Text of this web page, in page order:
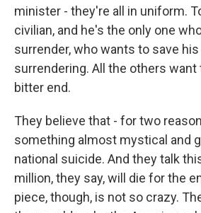
minister - they're all in uniform.
civilian, and he's the only one
surrender, who wants to save
surrendering. All the others
bitter end.
They believe that - for two
something almost mystical and
national suicide. And they talk
million, they say, will die for the
piece, though, is not so crazy.